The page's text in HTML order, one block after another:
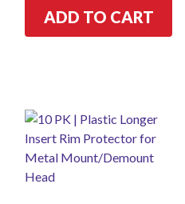
ADD TO CART